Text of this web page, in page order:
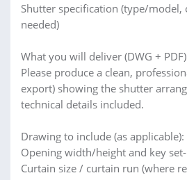
Shutter specification (type/
needed)
What you will deliver (DWG + PDF)
Please produce a clean,
export) showing the shutter
technical details included.
Drawing to include (as applicable):
Opening width/height and key
Curtain size / curtain run (where